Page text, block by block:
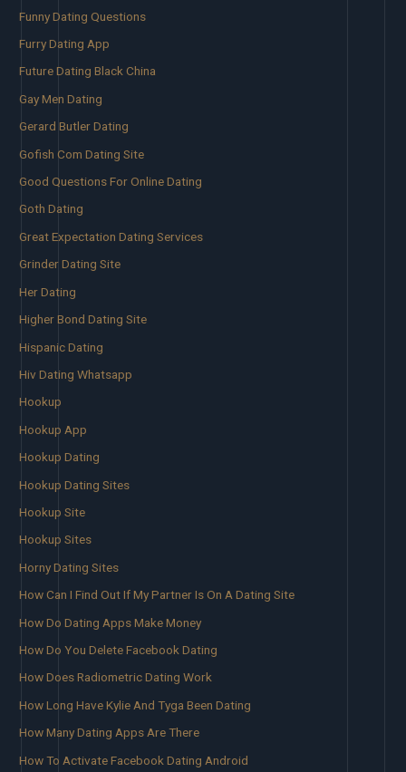
Funny Dating Questions
Furry Dating App
Future Dating Black China
Gay Men Dating
Gerard Butler Dating
Gofish Com Dating Site
Good Questions For Online Dating
Goth Dating
Great Expectation Dating Services
Grinder Dating Site
Her Dating
Higher Bond Dating Site
Hispanic Dating
Hiv Dating Whatsapp
Hookup
Hookup App
Hookup Dating
Hookup Dating Sites
Hookup Site
Hookup Sites
Horny Dating Sites
How Can I Find Out If My Partner Is On A Dating Site
How Do Dating Apps Make Money
How Do You Delete Facebook Dating
How Does Radiometric Dating Work
How Long Have Kylie And Tyga Been Dating
How Many Dating Apps Are There
How To Activate Facebook Dating Android